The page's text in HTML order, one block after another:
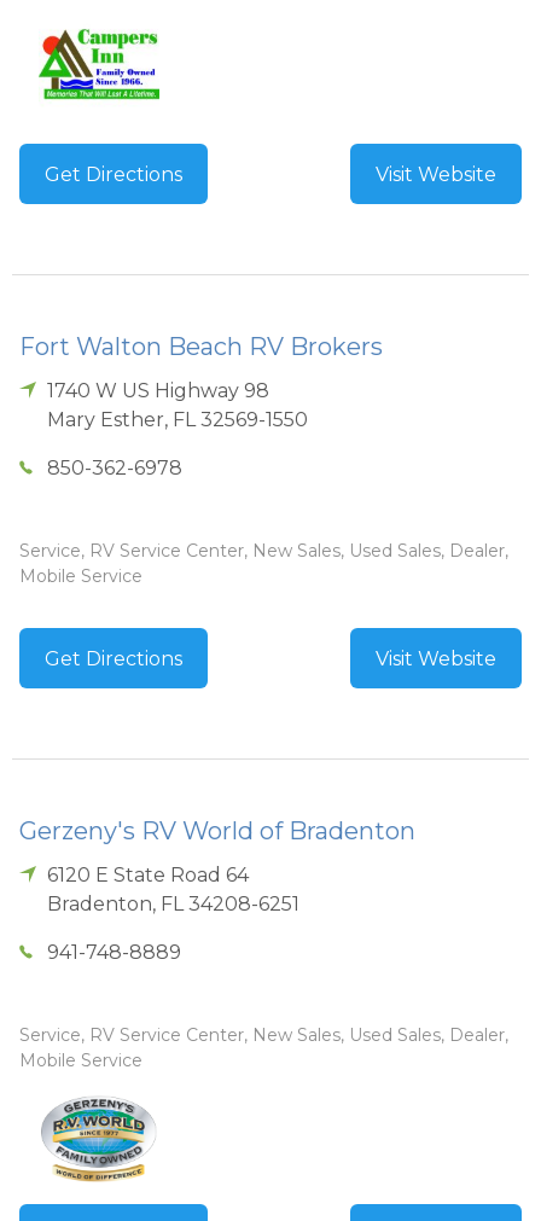
Get Directions Visit Website
Fort Walton Beach RV Brokers
1740 W US Highway 98
Mary Esther, FL 32569-1550
850-362-6978
Service, RV Service Center, New Sales, Used Sales, Dealer,
Mobile Service
Get Directions Visit Website
Gerzeny's RV World of Bradenton
6120 E State Road 64
Bradenton, FL 34208-6251
941-748-8889
Service, RV Service Center, New Sales, Used Sales, Dealer,
Mobile Service